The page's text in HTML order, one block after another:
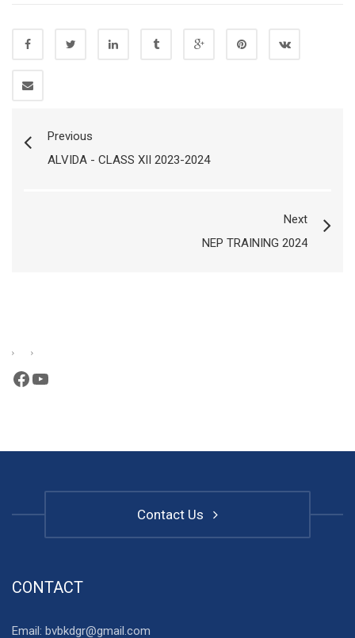
Previous
ALVIDA - CLASS XII 2023-2024
Next
NEP TRAINING 2024
Facebook
YouTube
Contact Us
CONTACT
Email: bvbkdgr@gmail.com